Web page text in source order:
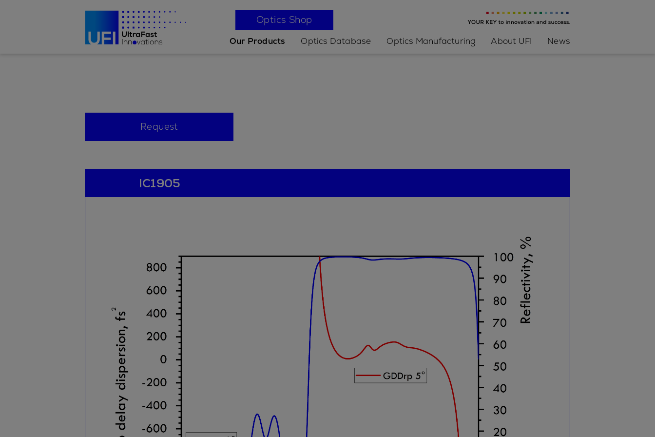
Optics Shop
Our Products Optics Database Optics Manufacturing About UFI News
Request
IC1905